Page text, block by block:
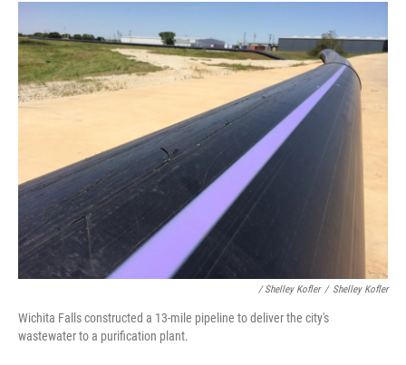
/ Shelley Kofler / Shelley Kofler
Wichita Falls constructed a 13-mile pipeline to deliver the city's
wastewater to a purification plant.